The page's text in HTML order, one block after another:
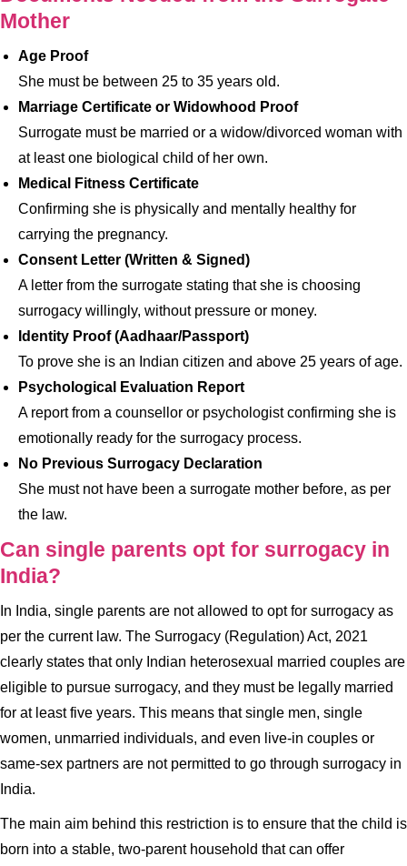
Mother
Age Proof
She must be between 25 to 35 years old.
Marriage Certificate or Widowhood Proof
Surrogate must be married or a widow/divorced woman with
at least one biological child of her own.
Medical Fitness Certificate
Confirming she is physically and mentally healthy for
carrying the pregnancy.
Consent Letter (Written & Signed)
A letter from the surrogate stating that she is choosing
surrogacy willingly, without pressure or money.
Identity Proof (Aadhaar/Passport)
To prove she is an Indian citizen and above 25 years of age.
Psychological Evaluation Report
A report from a counsellor or psychologist confirming she is
emotionally ready for the surrogacy process.
No Previous Surrogacy Declaration
She must not have been a surrogate mother before, as per
the law.
Can single parents opt for surrogacy in
India?
In India, single parents are not allowed to opt for surrogacy as
per the current law. The Surrogacy (Regulation) Act, 2021
clearly states that only Indian heterosexual married couples are
eligible to pursue surrogacy, and they must be legally married
for at least five years. This means that single men, single
women, unmarried individuals, and even live-in couples or
same-sex partners are not permitted to go through surrogacy in
India.
The main aim behind this restriction is to ensure that the child is
born into a stable, two-parent household that can offer